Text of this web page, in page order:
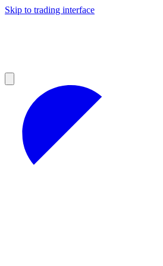
Skip to trading interface